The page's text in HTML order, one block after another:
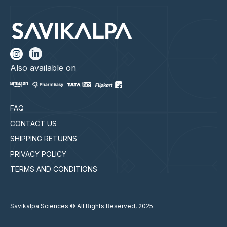
FAQ
CONTACT US
SHIPPING RETURNS
PRIVACY POLICY
TERMS AND CONDITIONS
Also available on
Savikalpa Sciences © All Rights Reserved, 2025.